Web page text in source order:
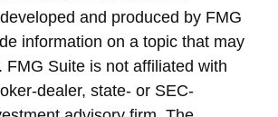
and produced by FMG
information on a topic that may
FMG Suite is not affiliated with
dealer, state- or SEC-